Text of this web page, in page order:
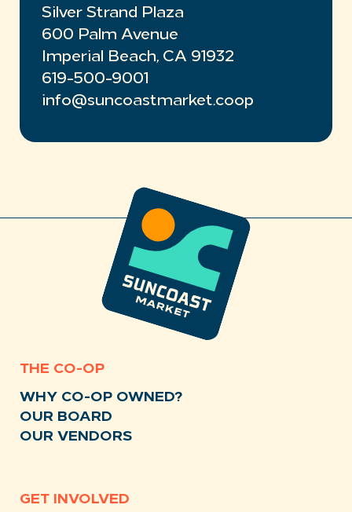
Silver Strand Plaza
600 Palm Avenue
Imperial Beach, CA 91932
619-500-9001
info@suncoastmarket.coop
THE CO-OP
WHY CO-OP OWNED?
OUR BOARD
OUR VENDORS
GET INVOLVED